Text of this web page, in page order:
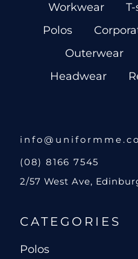
Workwear
Polos
Outerwear
Headwear
(08) 8166 7545
2/57 West Ave,
CATEGORIES
Polos